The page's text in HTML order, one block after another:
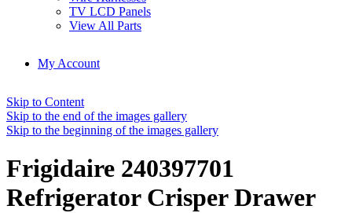
TV LCD Panels
View All Parts
My Account
Skip to Content
Skip to the end of the images gallery
Skip to the beginning of the images gallery
Frigidaire 240397701
Refrigerator Crisper Drawer